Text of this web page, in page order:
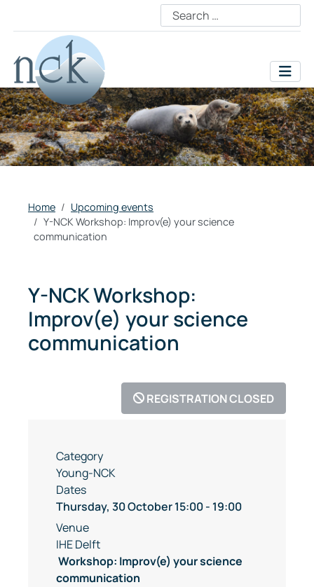
Home
Upcoming events
Y-NCK Workshop: Improv(e) your science
communication
Y-NCK Workshop:
Improv(e) your science
communication
REGISTRATION CLOSED
Category
Young-NCK
Dates
Thursday, 30 October15:00- 19:00
Venue
IHE Delft
Workshop: Improv(e) your science
communication